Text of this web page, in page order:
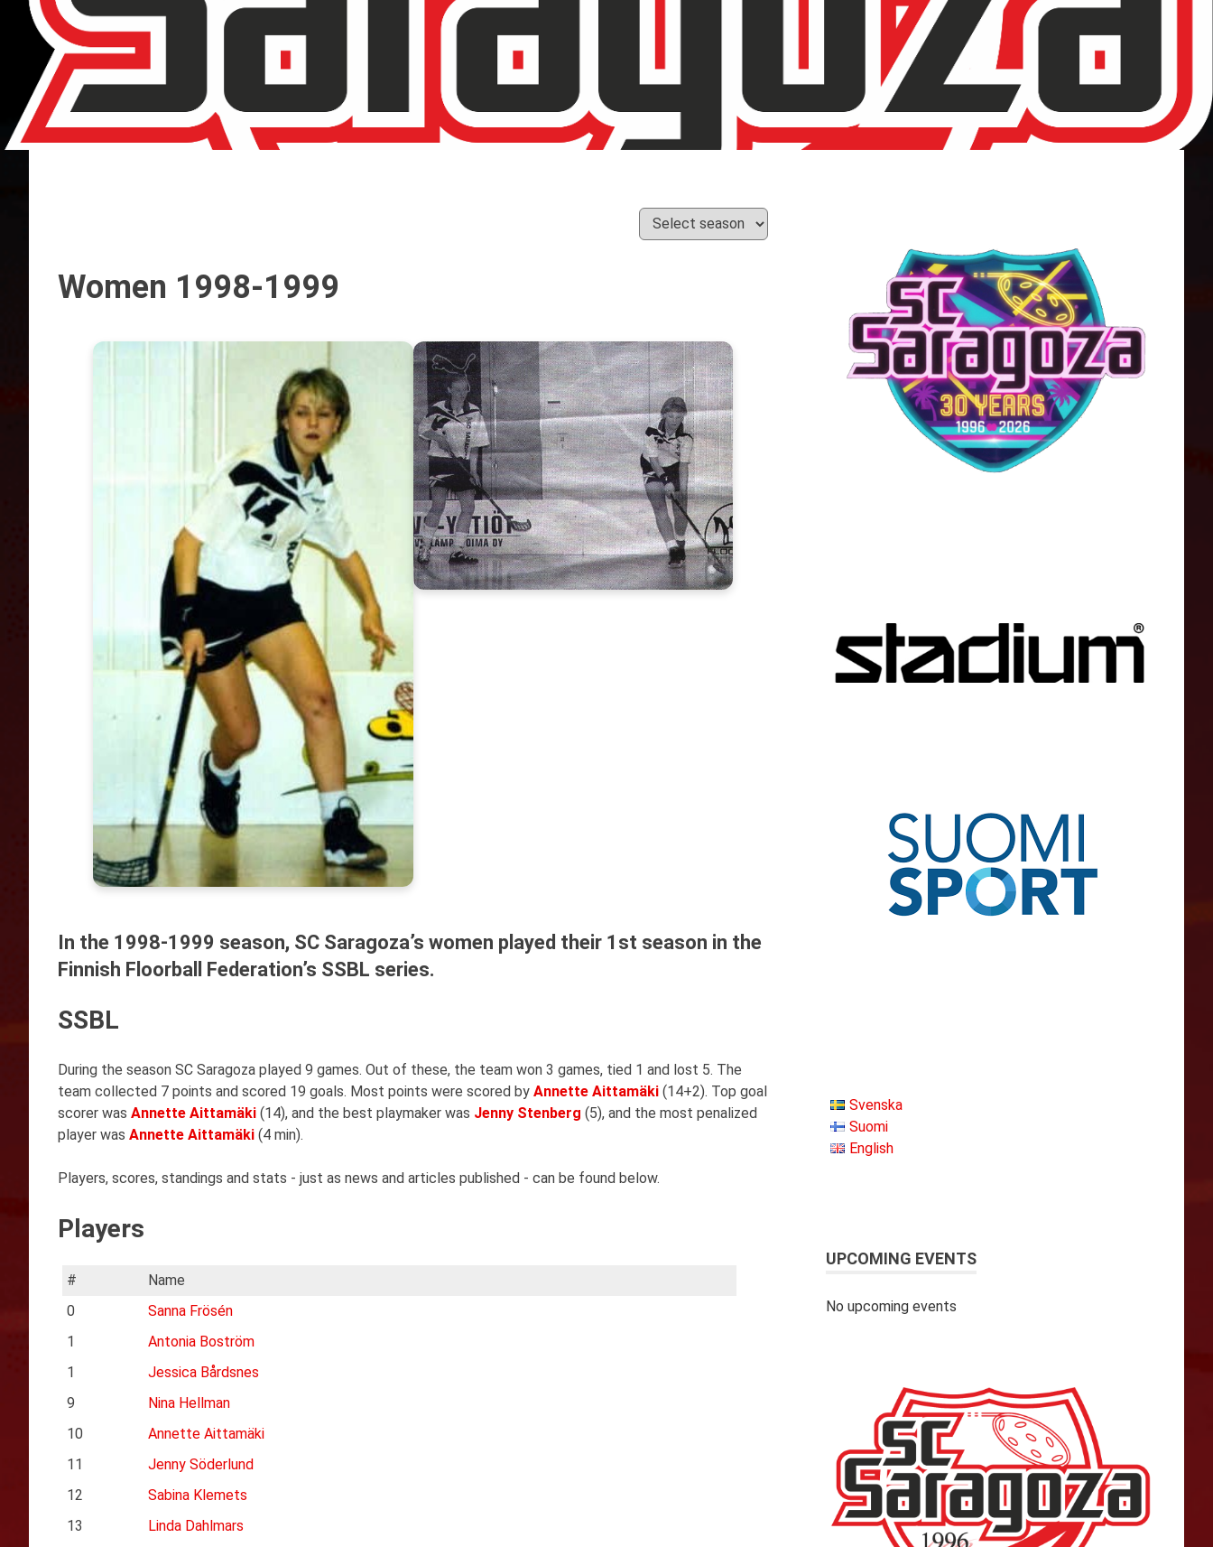
Women 1998-1999
In the 1998-1999 season, SC Saragoza’s women played their 1st season in the
Finnish Floorball Federation’s SSBL series.
SSBL
During the season SC Saragoza played 9 games. Out of these, the team won 3 games, tied 1 and lost 5. The
team collected 7 points and scored 19 goals. Most points were scored by Annette Aittamäki (14+2). Top goal
scorer was Annette Aittamäki (14), and the best playmaker was Jenny Stenberg (5), and the most penalized
player was Annette Aittamäki (4 min).
Players, scores, standings and stats - just as news and articles published - can be found below.
Players
#
Name
0
Sanna Frösén
1
Antonia Boström
1
Jessica Bårdsnes
9
Nina Hellman
10
Annette Aittamäki
11
Jenny Söderlund
12
Sabina Klemets
13
Linda Dahlmars
Svenska
Suomi
English
UPCOMING EVENTS
No upcoming events